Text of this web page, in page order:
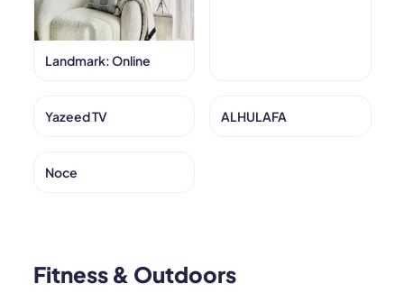
Landmark: Online
Yazeed TV ALHULAFA
Noce
Fitness & Outdoors